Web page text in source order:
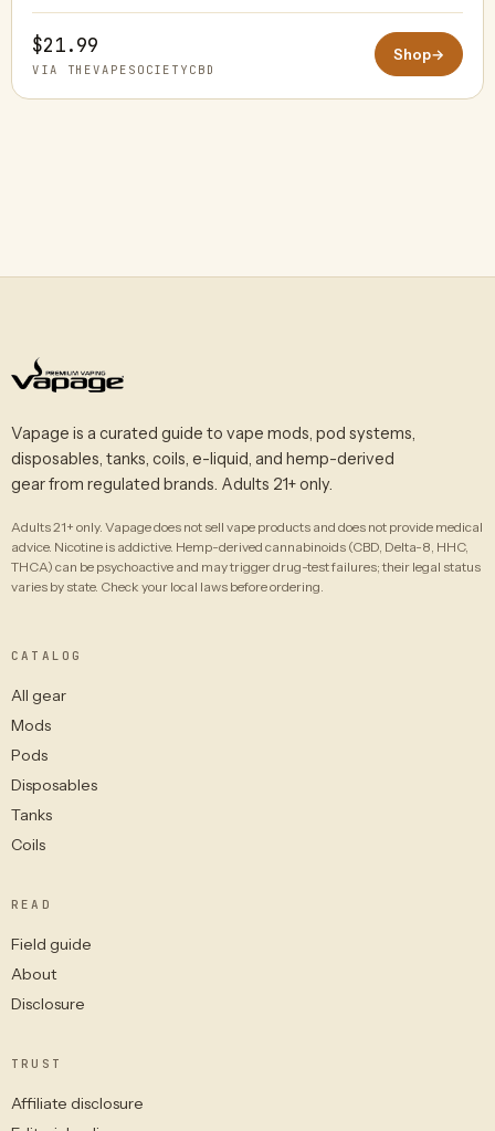
$21.99
VIA THEVAPESOCIETYCBD
Shop→
Vapage is a curated guide to vape mods, pod systems,
disposables, tanks, coils, e-liquid, and hemp-derived
gear from regulated brands. Adults 21+ only.
Adults 21+ only. Vapage does not sell vape products and does not provide medical
advice. Nicotine is addictive. Hemp-derived cannabinoids (CBD, Delta-8, HHC,
THCA) can be psychoactive and may trigger drug-test failures; their legal status
varies by state. Check your local laws before ordering.
CATALOG
All gear
Mods
Pods
Disposables
Tanks
Coils
READ
Field guide
About
Disclosure
TRUST
Affiliate disclosure